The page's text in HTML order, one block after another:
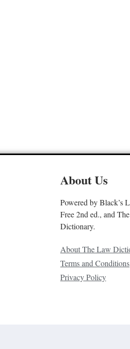
About Us
Powered by Black’s
Free 2nd ed., and
Dictionary.
About The Law
Terms and Conditions
Privacy Policy